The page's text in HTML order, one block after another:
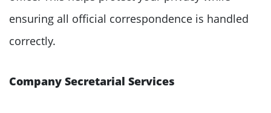
ensuring all official correspondence is handled
correctly.
Company Secretarial Services